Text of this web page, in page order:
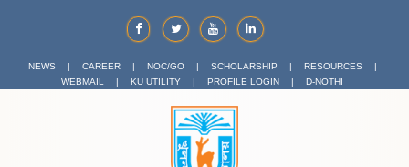
NEWS | CAREER | NOC/GO | SCHOLARSHIP | RESOURCES
|
WEBMAIL
| KU UTILITY | PROFILE LOGIN | D-NOTHI